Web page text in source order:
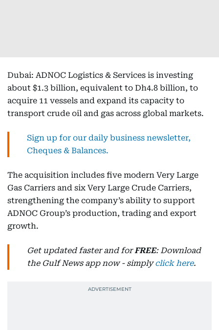
Dubai: ADNOC Logistics & Services is investing
about $1.3 billion, equivalent to Dh4.8 billion, to
acquire 11 vessels and expand its capacity to
transport crude oil and gas across global markets.
Sign up for our daily business newsletter,
Cheques & Balances.
The acquisition includes five modern Very Large
Gas Carriers and six Very Large Crude Carriers,
strengthening the company’s ability to support
ADNOC Group’s production, trading and export
growth.
Get updated faster and forFREE: Download
the Gulf News app now - simplyclick here.